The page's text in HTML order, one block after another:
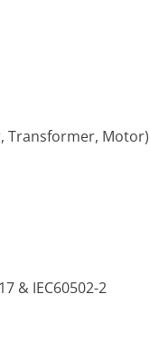
Transformer, Motor)
& IEC60502-2